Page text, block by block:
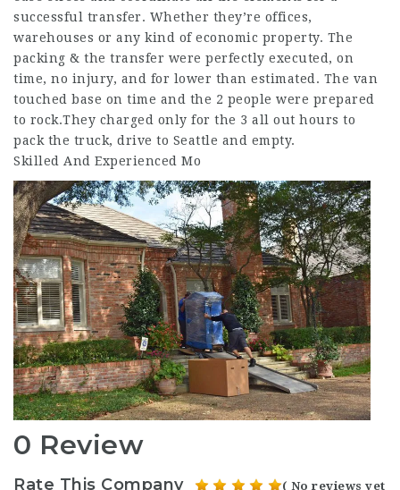
successful transfer. Whether they’re offices,
warehouses or any kind of economic property. The
packing & the transfer were perfectly executed, on
time, no injury, and for lower than estimated. The van
touched base on time and the 2 people were prepared
to rock.They charged only for the 3 all out hours to
pack the truck, drive to Seattle and empty.
Skilled And Experienced Mo
0 Review
Rate This Company ( No reviews yet